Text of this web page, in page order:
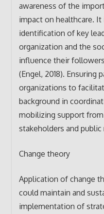
awareness of the
impact on healthcare.
identification of key
organization and the
influence their
(Engel, 2018). Ensuring
organizations to
background in
mobilizing support
stakeholders and public
Change theory
Application of change
could maintain and
implementation of